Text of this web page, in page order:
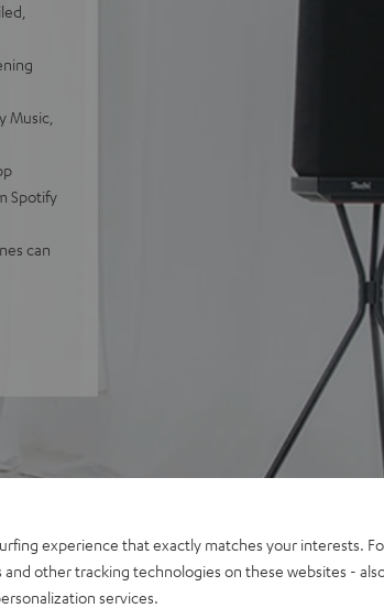
Music,
Spotify
can
experience that exactly matches your interests.
and other tracking technologies on these websites -
services.